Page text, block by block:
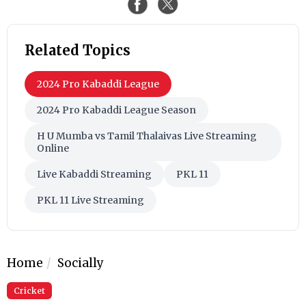
Related Topics
2024 Pro Kabaddi League
2024 Pro Kabaddi League Season
H U Mumba vs Tamil Thalaivas Live Streaming
Online
Live Kabaddi Streaming PKL 11
PKL 11 Live Streaming
Home Socially
Cricket